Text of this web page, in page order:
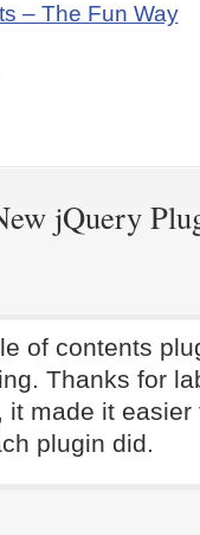
– The Fun Way
jQuery
of contents
Thanks for
it made it easier
plugin did.